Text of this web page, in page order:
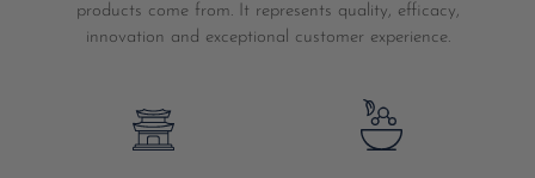
products come from. It represents quality, efficacy,
innovation and exceptional customer experience.